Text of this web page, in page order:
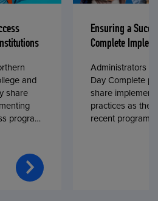
and
share
program,
Ensuring a
Complete
Administrators
Day Complete
share
practices as
recent program